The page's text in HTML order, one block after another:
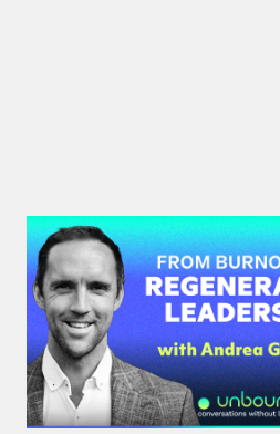
#47: Andrea
Burnout to
Leadership
World class executive coach
how leaders unlock